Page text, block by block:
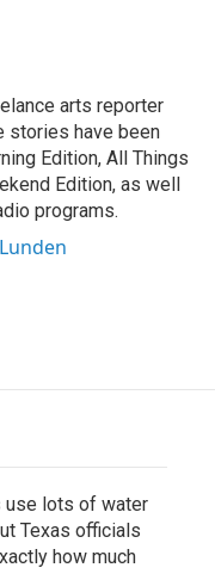
arts reporter
stories have been
Edition, All Things
Edition, as well
programs.
use lots of water
Texas officials
how much